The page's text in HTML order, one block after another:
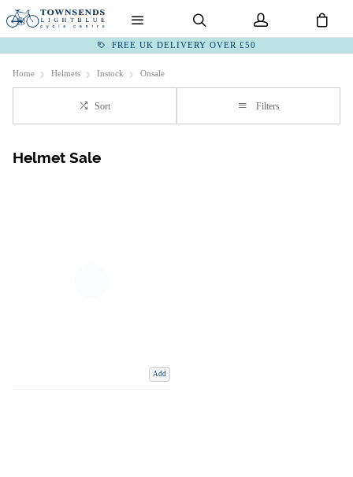
FREE UK DELIVERY OVER £50
Home Helmets Instock Onsale
Sort Filters
Helmet Sale
Add